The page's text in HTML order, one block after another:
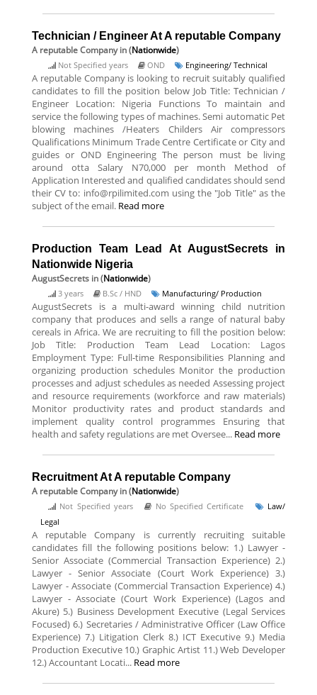
Technician / Engineer At A reputable Company
A reputable Companyin (Nationwide)
Not Specified years OND Engineering/ Technical
A reputable Company is looking to recruit suitably qualified
candidates to fill the position below Job Title: Technician /
Engineer Location: Nigeria Functions To maintain and
service the following types of machines. Semi automatic Pet
blowing machines /Heaters Childers Air compressors
Qualifications Minimum Trade Centre Certificate or City and
guides or OND Engineering The person must be living
around otta Salary N70,000 per month Method of
Application Interested and qualified candidates should send
their CV to: info@rpilimited.com using the "Job Title" as the
subject of the email. Read more
Production Team Lead At AugustSecrets in
Nationwide Nigeria
AugustSecrets in (Nationwide)
3 years B.Sc / HND Manufacturing/ Production
AugustSecrets is a multi-award winning child nutrition
company that produces and sells a range of natural baby
cereals in Africa. We are recruiting to fill the position below:
Job Title: Production Team Lead Location: Lagos
Employment Type: Full-time Responsibilities Planning and
organizing production schedules Monitor the production
processes and adjust schedules as needed Assessing project
and resource requirements (workforce and raw materials)
Monitor productivity rates and product standards and
implement quality control programmes Ensuring that
health and safety regulations are met Oversee... Read more
Recruitment At A reputable Company
A reputable Companyin (Nationwide)
Not Specified years No Specified Certificate
Law/
Legal
A reputable Company is currently recruiting suitable
candidates fill the following positions below: 1.) Lawyer -
Senior Associate (Commercial Transaction Experience) 2.)
Lawyer - Senior Associate (Court Work Experience) 3.)
Lawyer - Associate (Commercial Transaction Experience) 4.)
Lawyer - Associate (Court Work Experience) (Lagos and
Akure) 5.) Business Development Executive (Legal Services
Focused) 6.) Secretaries / Administrative Officer (Law Office
Experience) 7.) Litigation Clerk 8.) ICT Executive 9.) Media
Production Executive 10.) Graphic Artist 11.) Web Developer
12.) Accountant Locati... Read more